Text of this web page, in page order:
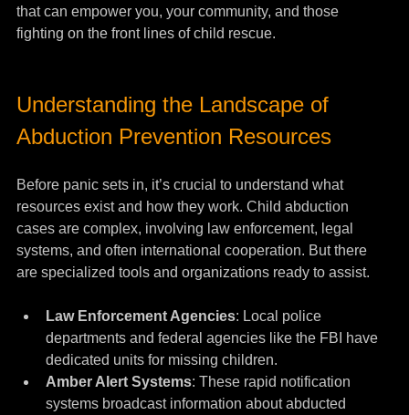
that can empower you, your community, and those
fighting on the front lines of child rescue.
Understanding the Landscape of
Abduction Prevention Resources
Before panic sets in, it’s crucial to understand what
resources exist and how they work. Child abduction
cases are complex, involving law enforcement, legal
systems, and often international cooperation. But there
are specialized tools and organizations ready to assist.
Law Enforcement Agencies: Local police
departments and federal agencies like the FBI have
dedicated units for missing children.
Amber Alert Systems: These rapid notification
systems broadcast information about abducted